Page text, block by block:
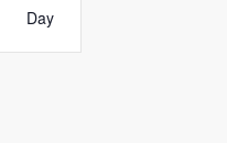
Day